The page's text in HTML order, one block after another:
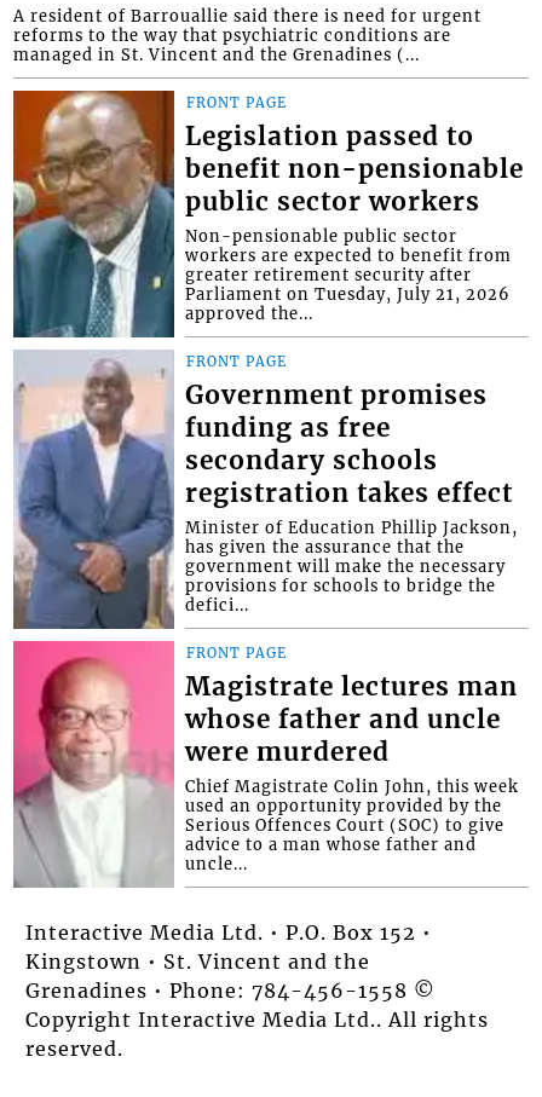
A resident of Barrouallie said there is need for urgent
reforms to the way that psychiatric conditions are
managed in St. Vincent and the Grenadines (...
FRONT PAGE
Legislation passed to
benefit non-pensionable
public sector workers
Non-pensionable public sector
workers are expected to benefit from
greater retirement security after
Parliament on Tuesday, July 21, 2026
approved the...
FRONT PAGE
Government promises
funding as free
secondary schools
registration takes effect
Minister of Education Phillip Jackson,
has given the assurance that the
government will make the necessary
provisions for schools to bridge the
defici...
FRONT PAGE
Magistrate lectures man
whose father and uncle
were murdered
Chief Magistrate Colin John, this week
used an opportunity provided by the
Serious Offences Court (SOC) to give
advice to a man whose father and
uncle...
Interactive Media Ltd. • P.O. Box 152 •
Kingstown • St. Vincent and the
Grenadines • Phone: 784-456-1558 ©
Copyright Interactive Media Ltd.. All rights
reserved.